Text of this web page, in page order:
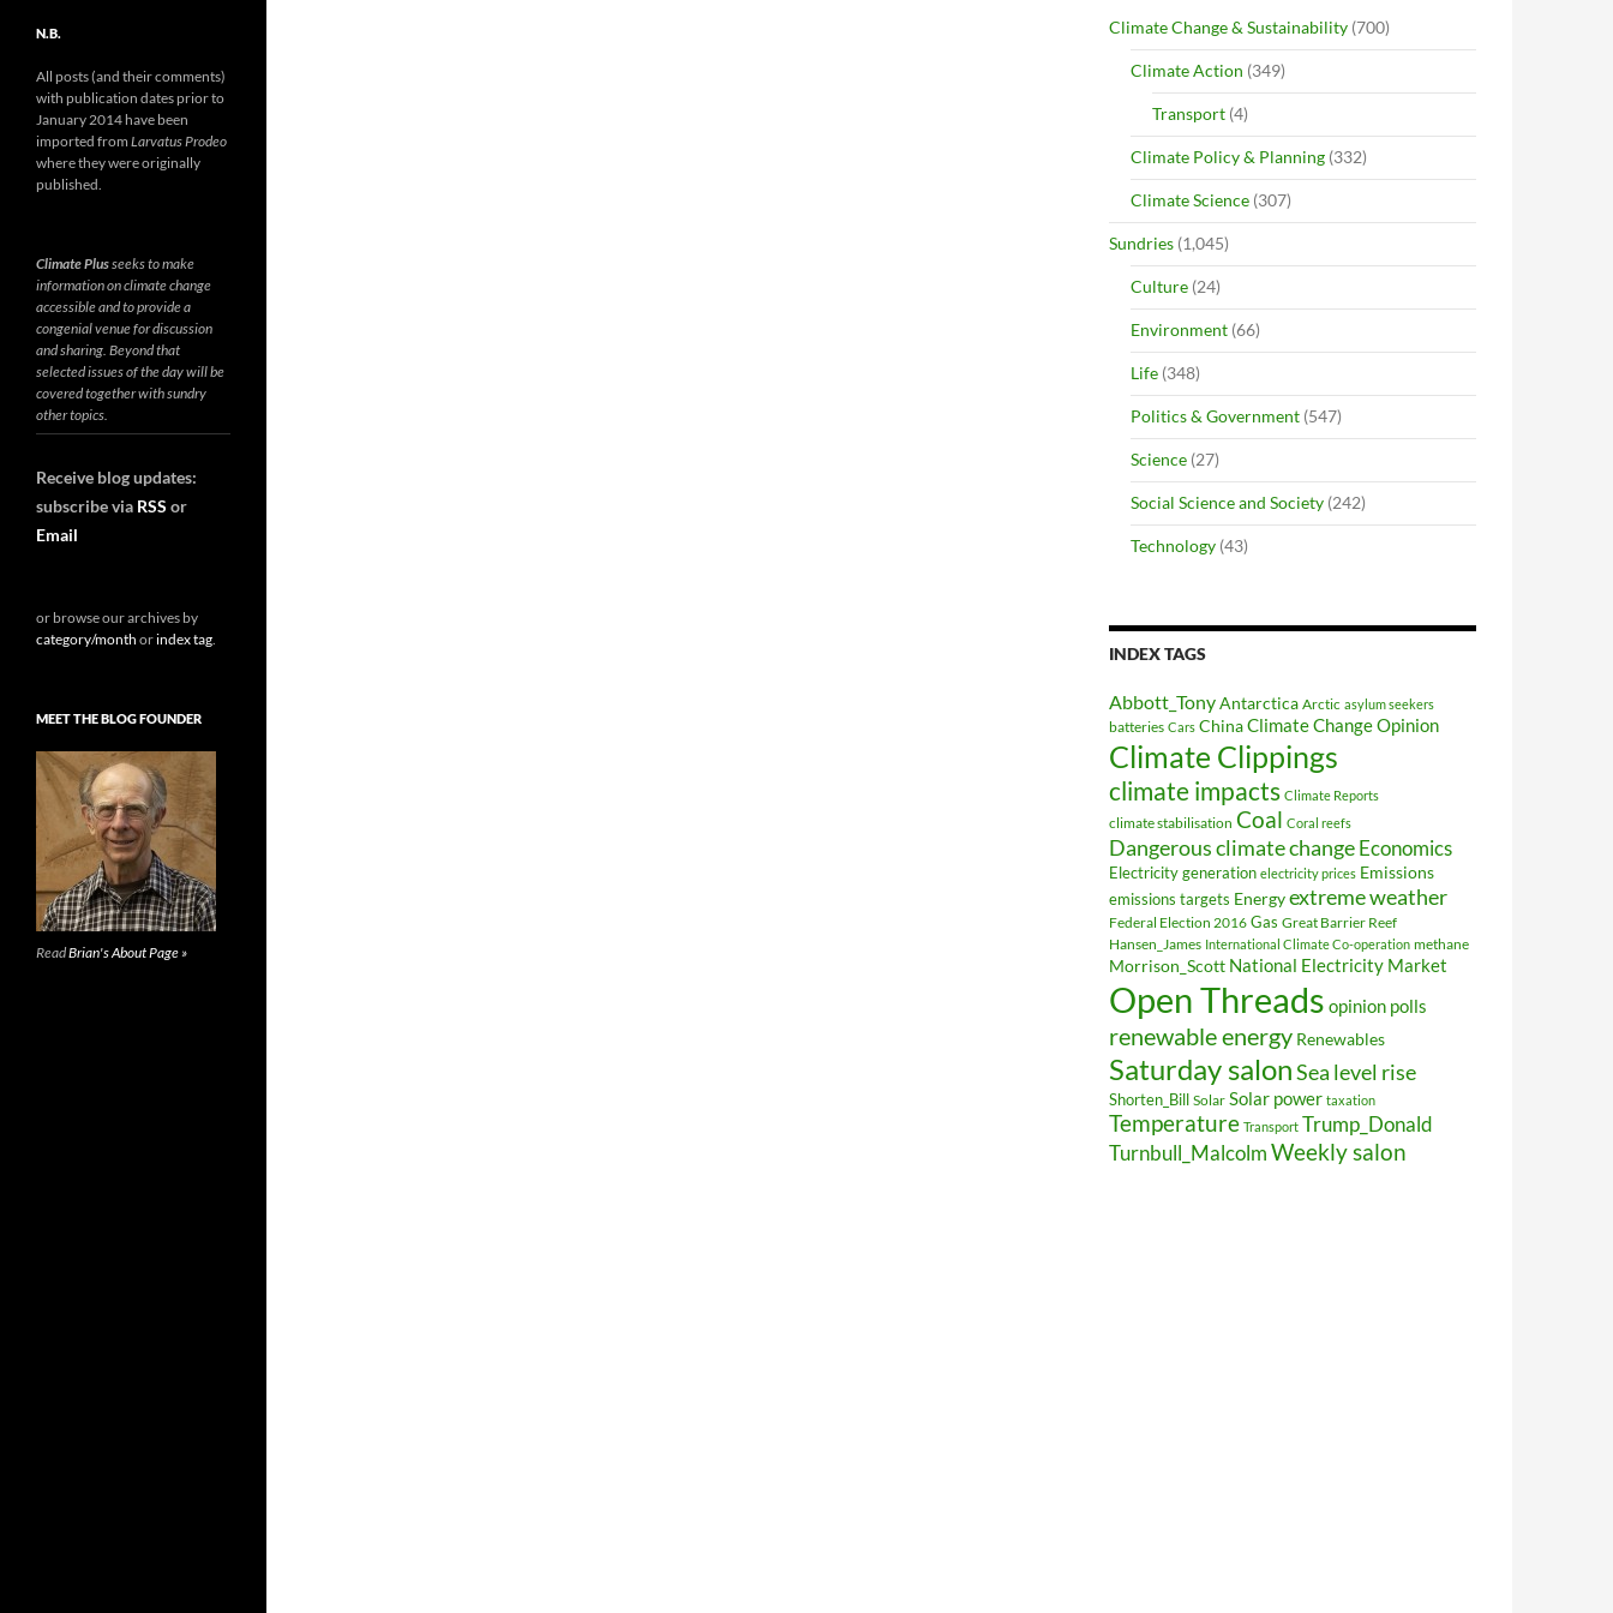
Climate Change & Sustainability (700)
Climate Action (349)
Transport (4)
Climate Policy & Planning (332)
Climate Science (307)
Sundries (1,045)
Culture (24)
Environment (66)
Life (348)
Politics & Government (547)
Science (27)
Social Science and Society (242)
Technology (43)
INDEX TAGS
Abbott_TonyAntarctica Arctic asylum seekers
batteries Cars ChinaClimate Change Opinion
Climate Clippings
climate impacts Climate Reports
climate stabilisation Coal Coral reefs
Dangerous climate changeEconomics
Electricity generation electricity prices Emissions
emissions targets Energyextreme weather
Federal Election 2016 Gas Great Barrier Reef
Hansen_James International Climate Co-operation methane
Morrison_Scott National Electricity Market
Open Threads opinion polls
renewable energy Renewables
Saturday salonSea level rise
Shorten_Bill Solar Solar power taxation
Temperature Transport Trump_Donald
Turnbull_MalcolmWeekly salon
N.B.
All posts (and their comments)
with publication dates prior to
January 2014 have been
imported from Larvatus Prodeo
where they were originally
published.
Climate Plusseeks to make
information on climate change
accessible and to provide a
congenial venue for discussion
and sharing. Beyond that
selected issues of the day will be
covered together with sundry
other topics.
Receive blog updates:
subscribe via RSS or
Email
or browse our archives by
category/month orindex tag.
MEET THE BLOG FOUNDER
ReadBrian's About Page »